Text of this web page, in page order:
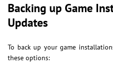
Backing up Game
Updates
To back up your game
these options: